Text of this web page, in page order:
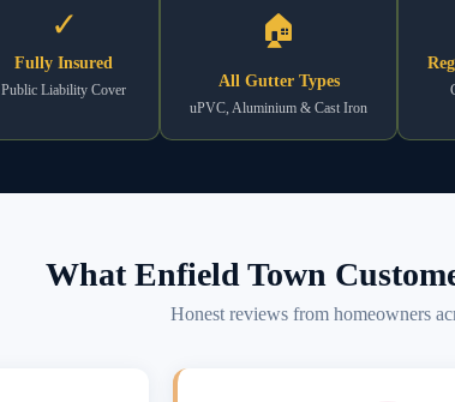
✓
Fully Insured
Public Liability Cover
🏠
All Gutter Types
uPVC, Aluminium & Cast Iron
What Enfield Town
Honest reviews from homeowners